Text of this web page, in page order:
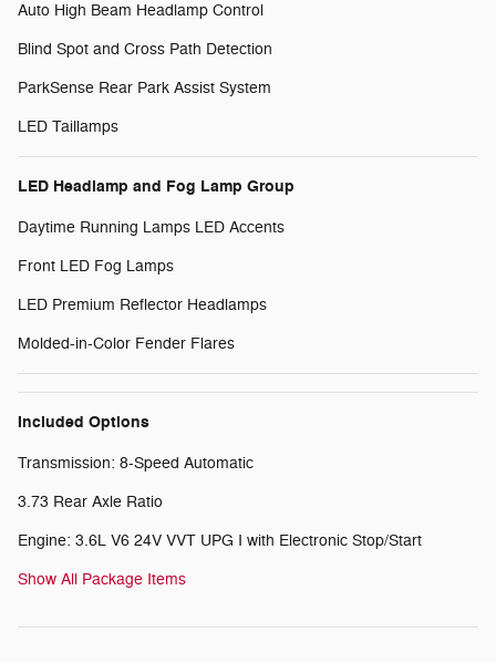
Auto High Beam Headlamp Control
Blind Spot and Cross Path Detection
ParkSense Rear Park Assist System
LED Taillamps
LED Headlamp and Fog Lamp Group
Daytime Running Lamps LED Accents
Front LED Fog Lamps
LED Premium Reflector Headlamps
Molded-in-Color Fender Flares
Included Options
Transmission: 8-Speed Automatic
3.73 Rear Axle Ratio
Engine: 3.6L V6 24V VVT UPG I with Electronic Stop/Start
Show All Package Items